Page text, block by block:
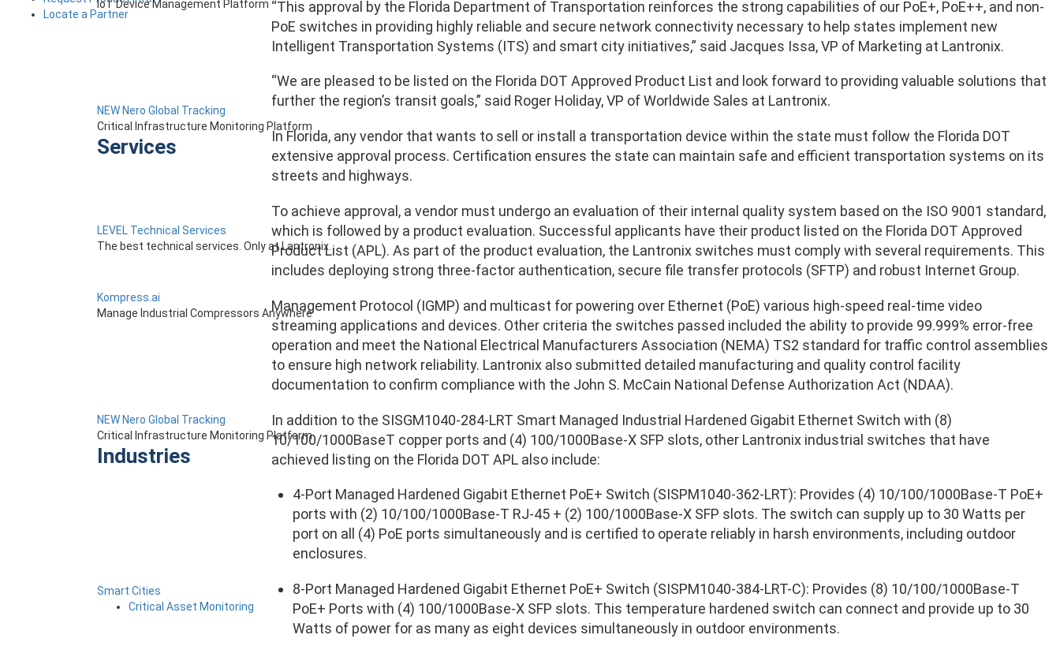
IoT Device Management Platform
NEW Nero Global Tracking
Critical Infrastructure Monitoring Platform
Services
LEVEL Technical Services
The best technical services. Only at Lantronix.
Kompress.ai
Manage Industrial Compressors Anywhere
NEW Nero Global Tracking
Critical Infrastructure Monitoring Platform
Industries
Smart Cities
Critical Asset Monitoring
“This approval by the Florida Department of Transportation reinforces the strong capabilities of our PoE+, PoE++, and non-
PoE switches in providing highly reliable and secure network connectivity necessary to help states implement new
Intelligent Transportation Systems (ITS) and smart city initiatives,” said Jacques Issa, VP of Marketing at Lantronix.
“We are pleased to be listed on the Florida DOT Approved Product List and look forward to providing valuable solutions that
further the region’s transit goals,” said Roger Holiday, VP of Worldwide Sales at Lantronix.
In Florida, any vendor that wants to sell or install a transportation device within the state must follow the Florida DOT
extensive approval process. Certification ensures the state can maintain safe and efficient transportation systems on its
streets and highways.
To achieve approval, a vendor must undergo an evaluation of their internal quality system based on the ISO 9001 standard,
which is followed by a product evaluation. Successful applicants have their product listed on the Florida DOT Approved
Product List (APL). As part of the product evaluation, the Lantronix switches must comply with several requirements. This
includes deploying strong three-factor authentication, secure file transfer protocols (SFTP) and robust Internet Group.
Management Protocol (IGMP) and multicast for powering over Ethernet (PoE) various high-speed real-time video
streaming applications and devices. Other criteria the switches passed included the ability to provide 99.999% error-free
operation and meet the National Electrical Manufacturers Association (NEMA) TS2 standard for traffic control assemblies
to ensure high network reliability. Lantronix also submitted detailed manufacturing and quality control facility
documentation to confirm compliance with the John S. McCain National Defense Authorization Act (NDAA).
In addition to the SISGM1040-284-LRT Smart Managed Industrial Hardened Gigabit Ethernet Switch with (8)
10/100/1000BaseT copper ports and (4) 100/1000Base-X SFP slots, other Lantronix industrial switches that have
achieved listing on the Florida DOT APL also include:
4-Port Managed Hardened Gigabit Ethernet PoE+ Switch (SISPM1040-362-LRT): Provides (4) 10/100/1000Base-T PoE+
ports with (2) 10/100/1000Base-T RJ-45 + (2) 100/1000Base-X SFP slots. The switch can supply up to 30 Watts per
port on all (4) PoE ports simultaneously and is certified to operate reliably in harsh environments, including outdoor
enclosures.
8-Port Managed Hardened Gigabit Ethernet PoE+ Switch (SISPM1040-384-LRT-C): Provides (8) 10/100/1000Base-T
PoE+ Ports with (4) 100/1000Base-X SFP slots. This temperature hardened switch can connect and provide up to 30
Watts of power for as many as eight devices simultaneously in outdoor environments.
Locate a Partner